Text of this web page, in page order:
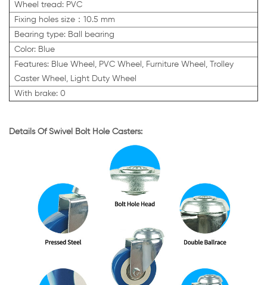
Wheel tread: PVC
Fixing holes size：10.5 mm
Bearing type: Ball bearing
Color: Blue
Features: Blue Wheel, PVC Wheel, Furniture Wheel, Trolley
Caster Wheel, Light Duty Wheel
With brake: 0
Details Of Swivel Bolt Hole Casters: